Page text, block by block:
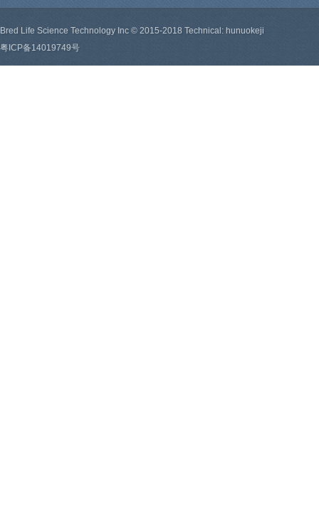
Bred Life Science Technology Inc © 2015-2018 Technical: hunuokeji
粤ICP备14019749号